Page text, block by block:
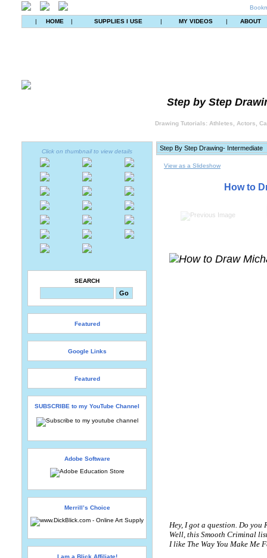
| HOME | SUPPLIES I USE | MY VIDEOS | ABOUT
Step by Step
Drawing Tutorials: Athletes, Actors,
Click on thumbnail to view details
SEARCH
Featured
Google Links
Featured
SUBSCRIBE to my YouTube Channel
Adobe Software
Merrill’s Choice
I am a Blick Affiliate!
View as a Slideshow
How to
Hey, I got a question. Do you
Well, this Smooth Criminal
I like The Way You Make Me